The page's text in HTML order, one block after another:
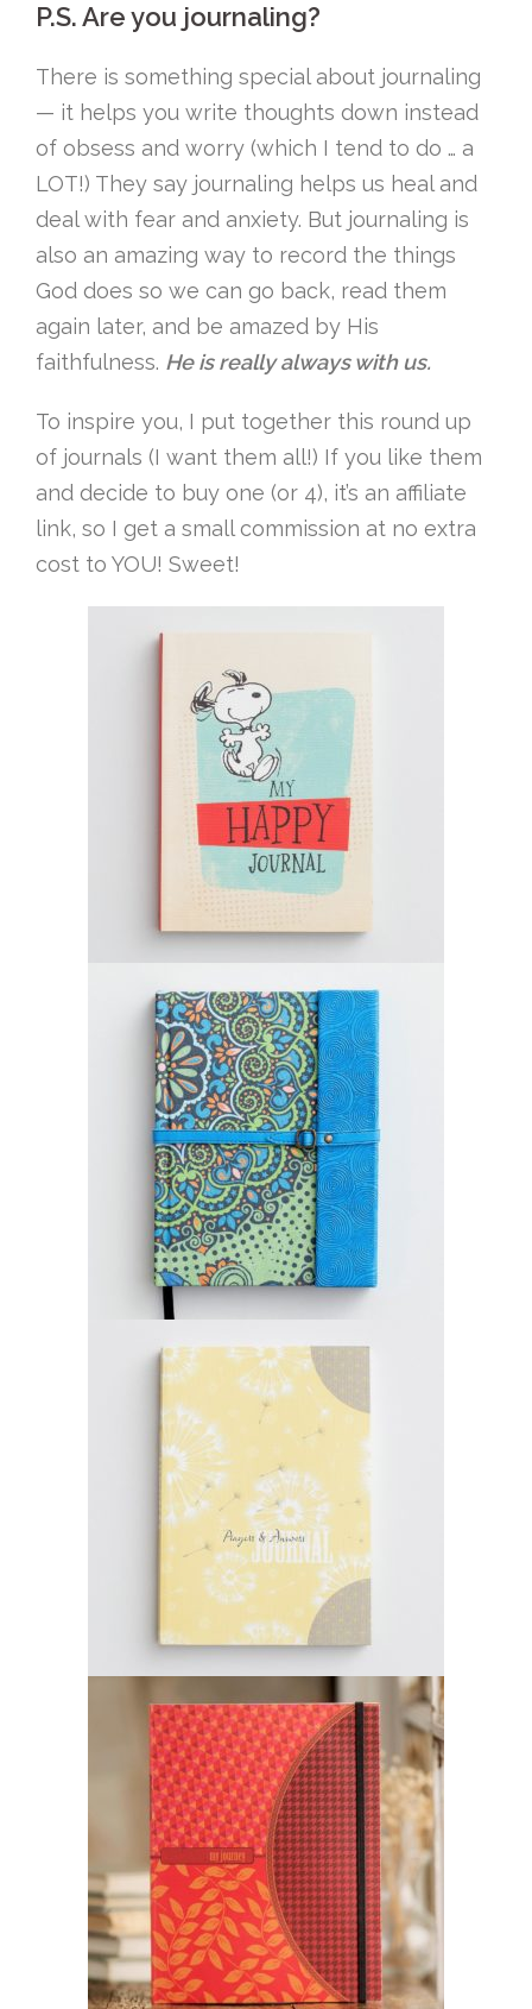
P.S. Are you journaling?
There is something special about journaling
— it helps you write thoughts down instead
of obsess and worry (which I tend to do … a
LOT!) They say journaling helps us heal and
deal with fear and anxiety. But journaling is
also an amazing way to record the things
God does so we can go back, read them
again later, and be amazed by His
faithfulness. He is really always with us.
To inspire you, I put together this round up
of journals (I want them all!) If you like them
and decide to buy one (or 4), it’s an affiliate
link, so I get a small commission at no extra
cost to YOU! Sweet!